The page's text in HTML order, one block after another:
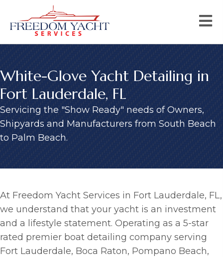
White-Glove Yacht Detailing in
Fort Lauderdale, FL
Servicing the "Show Ready" needs of Owners,
Shipyards and Manufacturers from South Beach
to Palm Beach.
At Freedom Yacht Services in Fort Lauderdale, FL,
we understand that your yacht is an investment
and a lifestyle statement. Operating as a 5-star
rated premier boat detailing company serving
Fort Lauderdale, Boca Raton, Pompano Beach,